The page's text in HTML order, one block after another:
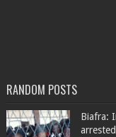
RANDOM POSTS
Biafra: